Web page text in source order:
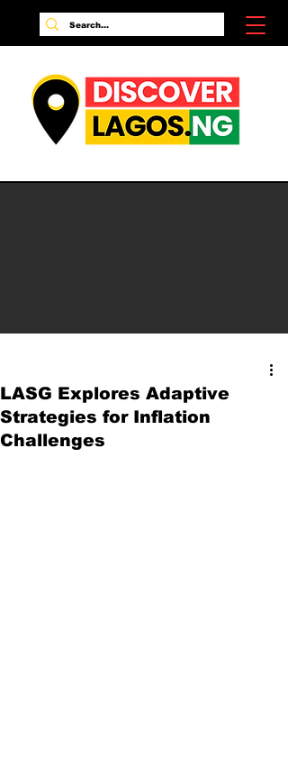
LASG Explores Adaptive
Strategies for Inflation
Challenges